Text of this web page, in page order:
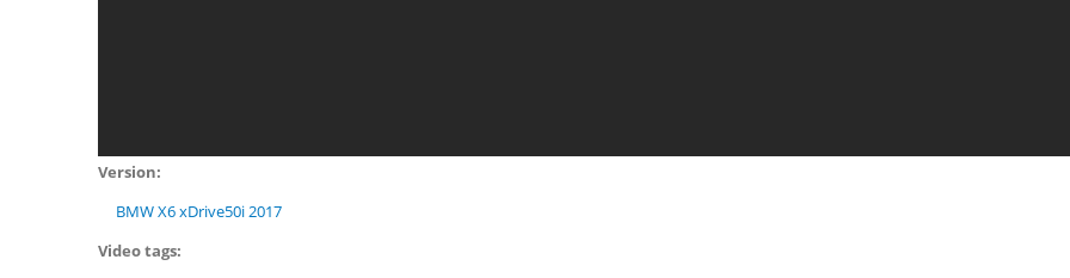
Version:
BMW X6 xDrive50i 2017
Video tags: